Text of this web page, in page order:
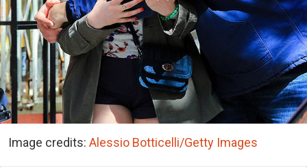
Image credits: Alessio Botticelli/Getty Images